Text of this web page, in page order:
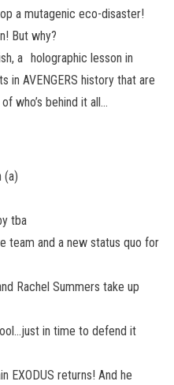
a mutagenic eco-disaster!
But why?
a holographic lesson in
in AVENGERS history that are
who’s behind it all…
(a)
tba
team and a new status quo for
Rachel Summers take up
in time to defend it
EXODUS returns! And he